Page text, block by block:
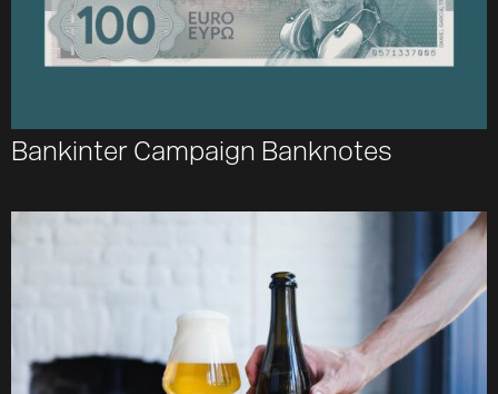
Bankinter Campaign Banknotes